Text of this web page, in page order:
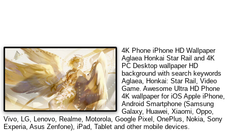
4K Phone iPhone HD Wallpaper
Aglaea Honkai Star Rail and 4K
PC Desktop wallpaper HD
background with search keywords
Aglaea, Honkai: Star Rail, Video
Game. Awesome Ultra HD Phone
4K wallpaper for iOS Apple iPhone,
Android Smartphone (Samsung
Galaxy, Huawei, Xiaomi, Oppo,
Vivo, LG, Lenovo, Realme, Motorola, Google Pixel, OnePlus, Nokia, Sony
Experia, Asus Zenfone), iPad, Tablet and other mobile devices.